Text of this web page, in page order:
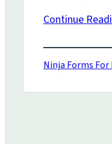
Continue
Ninja Forms For